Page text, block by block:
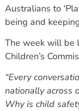
Australians to
being and
The week will be
Children’s
“Every
nationally across
Why is child